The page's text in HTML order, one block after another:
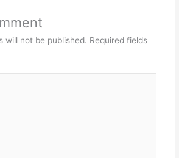
will not be published. Required fields